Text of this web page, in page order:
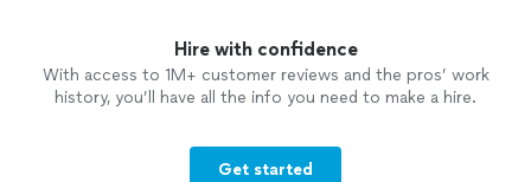
Hire with confidence
With access to 1M+ customer reviews and the pros’ work
history, you’ll have all the info you need to make a hire.
Get started